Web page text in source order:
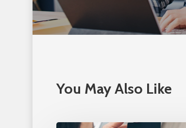
You May Also Like